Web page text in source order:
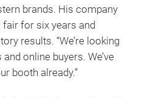
brands. His company
fair for six years and
results. “We’re looking
online buyers. We’ve
booth already.”